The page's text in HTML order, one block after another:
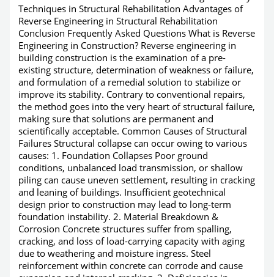
Techniques in Structural Rehabilitation Advantages of
Reverse Engineering in Structural Rehabilitation
Conclusion Frequently Asked Questions What is Reverse
Engineering in Construction? Reverse engineering in
building construction is the examination of a pre-
existing structure, determination of weakness or failure,
and formulation of a remedial solution to stabilize or
improve its stability. Contrary to conventional repairs,
the method goes into the very heart of structural failure,
making sure that solutions are permanent and
scientifically acceptable. Common Causes of Structural
Failures Structural collapse can occur owing to various
causes: 1. Foundation Collapses Poor ground
conditions, unbalanced load transmission, or shallow
piling can cause uneven settlement, resulting in cracking
and leaning of buildings. Insufficient geotechnical
design prior to construction may lead to long-term
foundation instability. 2. Material Breakdown &
Corrosion Concrete structures suffer from spalling,
cracking, and loss of load-carrying capacity with aging
due to weathering and moisture ingress. Steel
reinforcement within concrete can corrode and cause